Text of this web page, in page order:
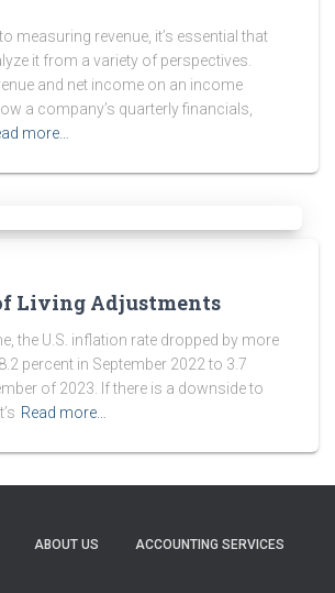
measuring revenue, it’s essential that
it from a variety of perspectives.
and net income on an income
a company’s quarterly financials,
more…
Living Adjustments
the U.S. inflation rate dropped by more
percent in September 2022 to 3.7
of 2023. If there is a downside to
Read more…
ABOUT US ACCOUNTING SERVICES